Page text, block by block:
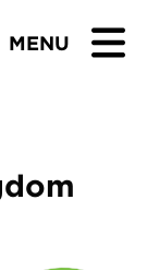
MENU